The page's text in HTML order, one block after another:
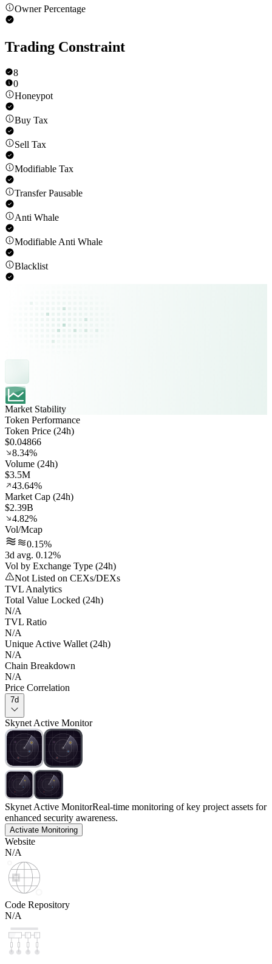
Owner Percentage
Trading Constraint
8
0
Honeypot
Buy Tax
Sell Tax
Modifiable Tax
Transfer Pausable
Anti Whale
Modifiable Anti Whale
Blacklist
Market Stability
Token Performance
Token Price (24h)
$0.04866
8.34%
Volume (24h)
$3.5M
43.64%
Market Cap (24h)
$2.39B
4.82%
Vol/Mcap
0.15%
3d avg. 0.12%
Vol by Exchange Type (24h)
Not Listed on CEXs/DEXs
TVL Analytics
Total Value Locked (24h)
N/A
TVL Ratio
N/A
Unique Active Wallet (24h)
N/A
Chain Breakdown
N/A
Price Correlation
7d
Skynet Active Monitor
Skynet Active MonitorReal-time monitoring of key project assets for
enhanced security awareness.
Activate Monitoring
Website
N/A
Code Repository
N/A